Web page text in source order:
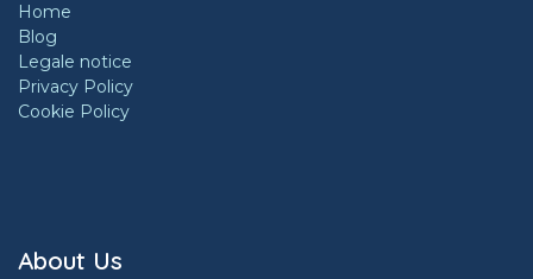
Home
Blog
Legale notice
Privacy Policy
Cookie Policy
About Us